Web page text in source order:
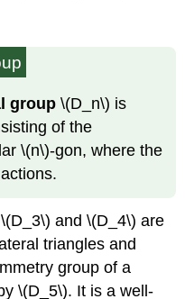
group \(D_n\) is
of the
\(n\)-gon, where the
\(D_3\) and\(D_4\) are
triangles and
group of a
\(D_5\). It is a well-